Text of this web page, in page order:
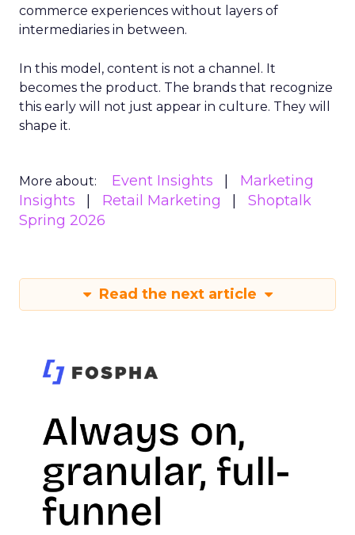
commerce experiences without layers of
intermediaries in between.
In this model, content is not a channel. It
becomes the product. The brands that recognize
this early will not just appear in culture. They will
shape it.
More about: Event Insights
Marketing
Insights
Retail Marketing
Shoptalk
Spring 2026
Read the next article